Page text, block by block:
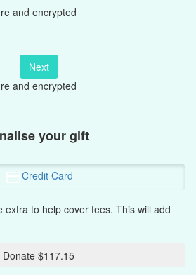
and encrypted
Next
and encrypted
your gift
Credit Card
extra to help cover fees. This will add
Donate $117.15